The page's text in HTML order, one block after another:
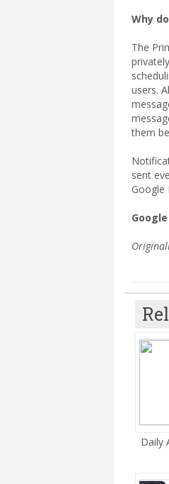
Why
The
users.
them
sent
Google
Daily